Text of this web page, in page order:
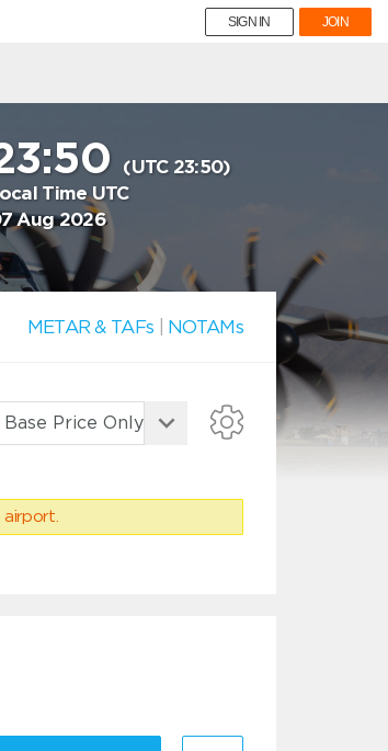
SIGN IN JOIN
(UTC 23:50)
Time UTC
Aug 2026
METAR & TAFs NOTAMs
airport.